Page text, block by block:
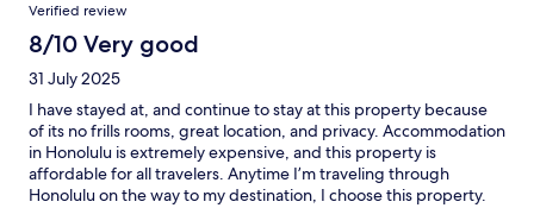
Verified review
8/10 Very good
31 July 2025
I have stayed at, and continue to stay at this property because
of its no frills rooms, great location, and privacy. Accommodation
in Honolulu is extremely expensive, and this property is
affordable for all travelers. Anytime I’m traveling through
Honolulu on the way to my destination, I choose this property.